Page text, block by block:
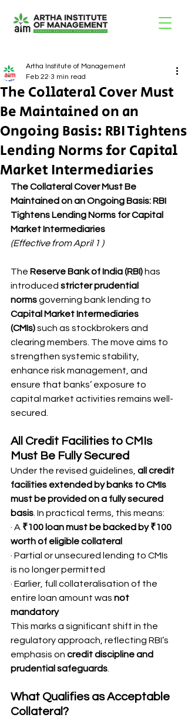
The Collateral Cover Must
Be Maintained on an
Ongoing Basis: RBI Tightens
Lending Norms for Capital
Market Intermediaries
Artha Institute of Management
Feb 22 3 min read
The Collateral Cover Must Be
Maintained on an Ongoing Basis: RBI
Tightens Lending Norms for Capital
Market Intermediaries
(Effective from April 1 )
The Reserve Bank of India (RBI) has
introduced stricter prudential
norms governing bank lending to
Capital Market Intermediaries
(CMIs) such as stockbrokers and
clearing members. The move aims to
strengthen systemic stability,
enhance risk management, and
ensure that banks’ exposure to
capital market activities remains well-
secured.
All Credit Facilities to CMIs
Must Be Fully Secured
Under the revised guidelines, all credit
facilities extended by banks to CMIs
must be provided on a fully secured
basis . In practical terms, this means:
· A ₹100 loan must be backed by ₹100
worth of eligible collateral
· Partial or unsecured lending to CMIs
is no longer permitted
· Earlier, full collateralisation of the
entire loan amount was not
mandatory
This marks a significant shift in the
regulatory approach, reflecting RBI’s
emphasis on credit discipline and
prudential safeguards
What Qualifies as Acceptable
Collateral?